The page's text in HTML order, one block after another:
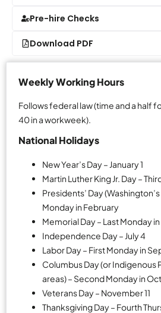
Pre-hire Checks
Download PDF
Weekly Working Hours
Follows federal law (time and a half
40 in a workweek).
National Holidays
New Year’s Day – January 1
Martin Luther King Jr. Day –
Presidents’ Day
Monday in February
Memorial Day – Last Monday
Independence Day – July 4
Labor Day – First Monday in
Columbus Day (or Indigenous
areas) – Second Monday in
Veterans Day – November 11
Thanksgiving Day – Fourth